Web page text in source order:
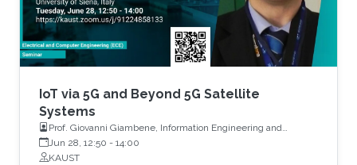
the automotive industry. In fact, it is projected
that by 2025, one trillion IoT devices will be
deployed worldwide: the equivalent of 1000
devices per person. To reach such a scale,
major advancements are needed in various IoT-
enabling technologies.
IoT via 5G and Beyond 5G Satellite
Systems
Prof. Giovanni Giambene, Information Engineering and
Mathematics, University of Siena, Italy
Jun 28, 12:50 - 14:00
KAUST